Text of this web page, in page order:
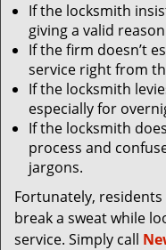
If the locksmith
giving a valid reason
If the firm doesn’t
service right from
If the locksmith
especially for
If the locksmith
process and
jargons.
Fortunately, residents
break a sweat while
service. Simply call